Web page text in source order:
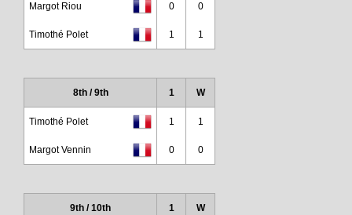
Margot Riou 0 0
Timothé Polet 1 1
8th / 9th 1 W
Timothé Polet 1 1
Margot Vennin 0 0
9th / 10th 1 W